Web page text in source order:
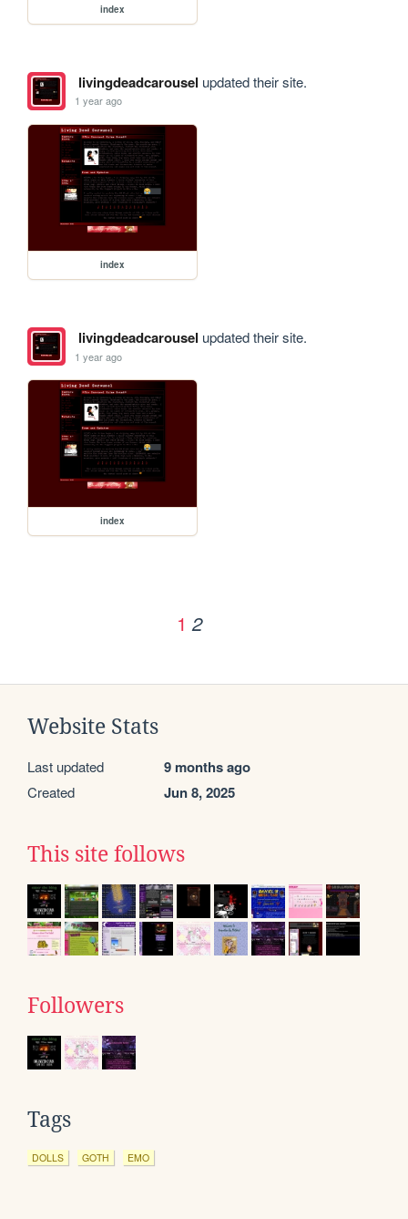
index
livingdeadcarousel updated their site.
1 year ago
index
livingdeadcarousel updated their site.
1 year ago
index
1 2
Website Stats
Last updated 9 months ago
Created Jun 8, 2025
This site follows
Followers
Tags
DOLLS GOTH EMO